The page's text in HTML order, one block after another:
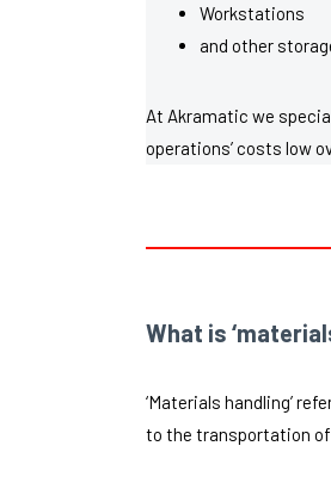
Workstations
and other
At Akramatic we
operations’ costs low
What is
‘Materials handling’
to the transportation